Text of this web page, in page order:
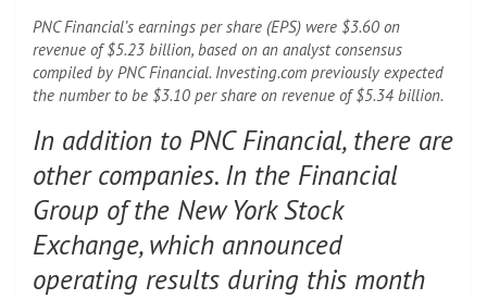
PNC Financial’s earnings per share (EPS) were $3.60 on
revenue of $5.23 billion, based on an analyst consensus
compiled by PNC Financial. Investing.com previously expected
the number to be $3.10 per share on revenue of $5.34 billion.
In addition to PNC Financial, there are
other companies. In the Financial
Group of the New York Stock
Exchange, which announced
operating results during this month